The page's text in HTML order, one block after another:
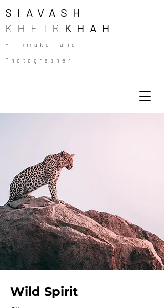
SIAVASH
KHEIR KHAH
Filmmaker and
Photographer
Wild Spirit